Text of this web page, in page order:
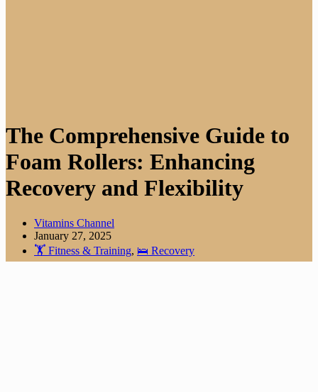
The Comprehensive Guide to
Foam Rollers: Enhancing
Recovery and Flexibility
Vitamins Channel
January 27, 2025
🏋️ Fitness & Training, 🛌 Recovery